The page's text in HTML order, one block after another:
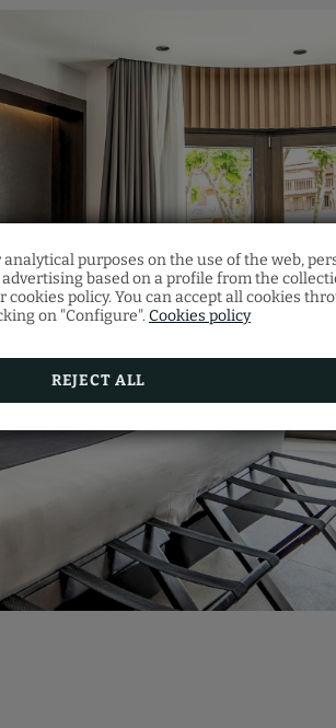
purposes on the use of the web,
based on a profile from the
policy. You can accept all cookies
on "Configure". Cookies policy
REJECT ALL
Restaurant
Make your restaurant reservation by filling in the
Gift voucher
Discover our gift vouchers and offer your loved